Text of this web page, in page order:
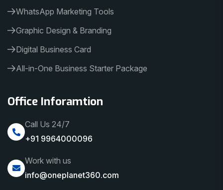
WhatsApp Marketing Tools
Graphic Design & Branding
Digital Business Card
All-in-One Business Starter Package
Office Inforamtion
Call Us 24/7
+91 9964000096
Work with us
info@oneplanet360.com